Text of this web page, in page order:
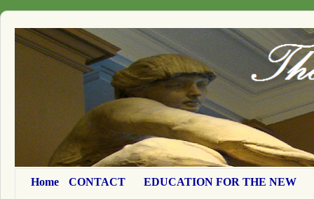
Home CONTACT EDUCATION FOR THE NEW